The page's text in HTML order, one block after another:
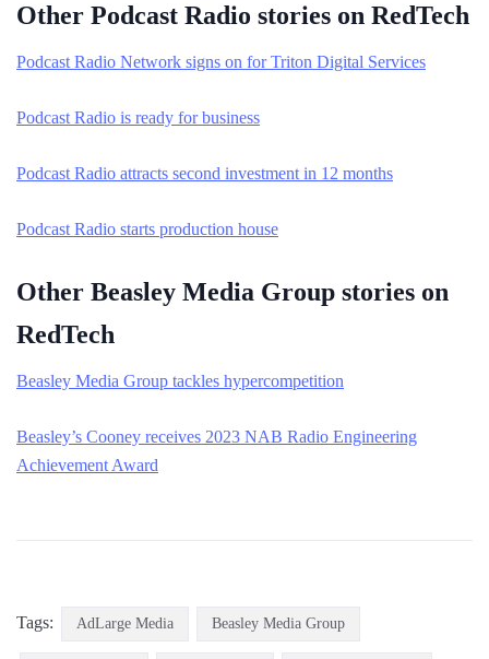
Other Podcast Radio stories on RedTech
Podcast Radio Network signs on for Triton Digital Services
Podcast Radio is ready for business
Podcast Radio attracts second investment in 12 months
Podcast Radio starts production house
Other Beasley Media Group stories on
RedTech
Beasley Media Group tackles hypercompetition
Beasley’s Cooney receives 2023 NAB Radio Engineering
Achievement Award
Tags: AdLarge Media Beasley Media Group